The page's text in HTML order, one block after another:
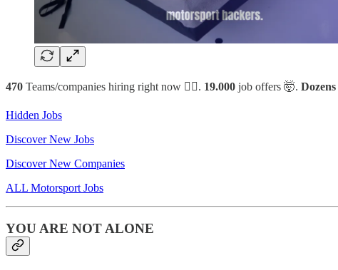
470 Teams/companies hiring right now 🙋‍♂️. 19.000 job offers 🤯. Dozens
Hidden Jobs
Discover New Jobs
Discover New Companies
ALL Motorsport Jobs
YOU ARE NOT ALONE